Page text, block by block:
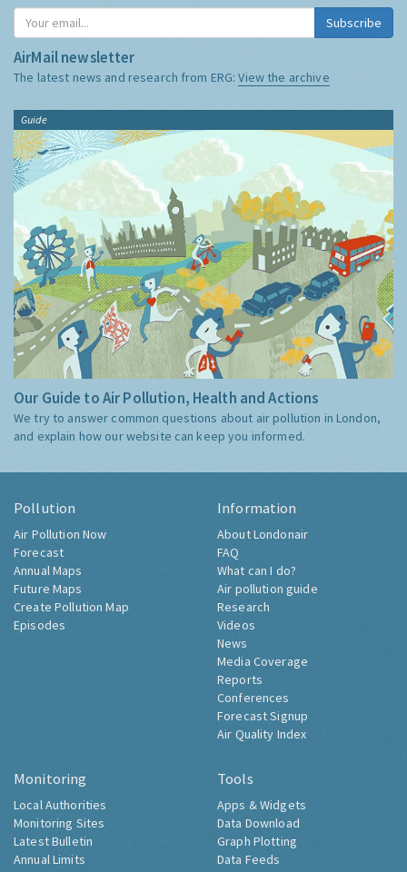
Subscribe
AirMail newsletter
The latest news and research from ERG:View the archive
Guide
Our Guide to Air Pollution, Health and Actions
We try to answer common questions about air pollution in London,
and explain how our website can keep you informed.
Pollution
Air Pollution Now
Forecast
Annual Maps
Future Maps
Create Pollution Map
Episodes
Information
About Londonair
FAQ
What can I do?
Air pollution guide
Research
Videos
News
Media Coverage
Reports
Conferences
Forecast Signup
Air Quality Index
Monitoring
Local Authorities
Monitoring Sites
Latest Bulletin
Annual Limits
Tools
Apps & Widgets
Data Download
Graph Plotting
Data Feeds